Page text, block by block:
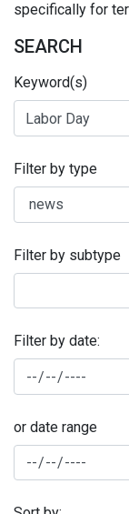
specifically for
SEARCH
Keyword(s)
Filter by type
Filter by subtype
Filter by date:
or date range